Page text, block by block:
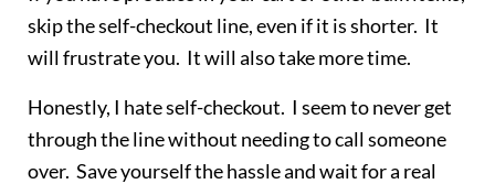
skip the self-checkout line, even if it is shorter. It
will frustrate you. It will also take more time.
Honestly, I hate self-checkout. I seem to never get
through the line without needing to call someone
over. Save yourself the hassle and wait for a real